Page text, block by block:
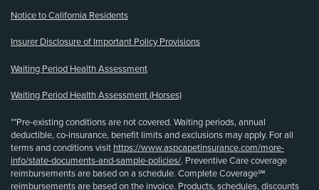
Notice to California Residents
Insurer Disclosure of Important Policy Provisions
Waiting Period Health Assessment
Waiting Period Health Assessment (Horses)
**Pre-existing conditions are not covered. Waiting periods, annual
deductible, co-insurance, benefit limits and exclusions may apply. For all
terms and conditions visit https://www.aspcapetinsurance.com/more-
info/state-documents-and-sample-policies/. Preventive Care coverage
reimbursements are based on a schedule. Complete Coverage℠
reimbursements are based on the invoice. Products, schedules, discounts